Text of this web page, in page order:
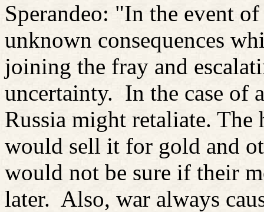
Sperandeo: "In the event
unknown consequences
joining the fray and
uncertainty. In the case of
Russia might retaliate.
would sell it for gold and
would not be sure if their
later. Also, war always